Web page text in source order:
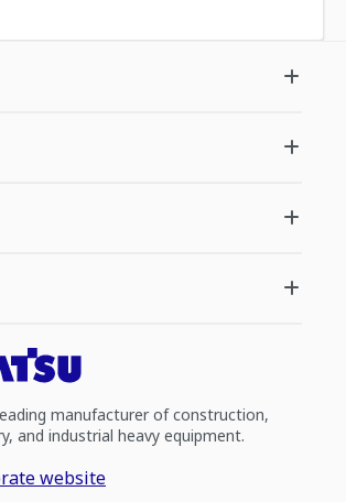
manufacturer of construction,
and industrial heavy equipment.
website